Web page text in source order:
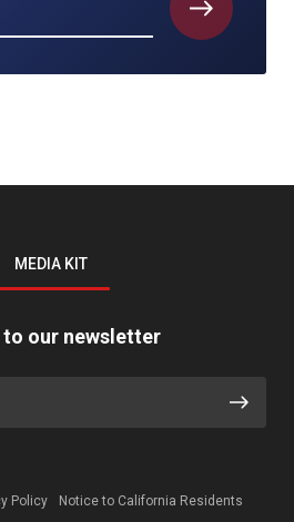
MEDIA KIT
to our newsletter
Policy Notice to California Residents